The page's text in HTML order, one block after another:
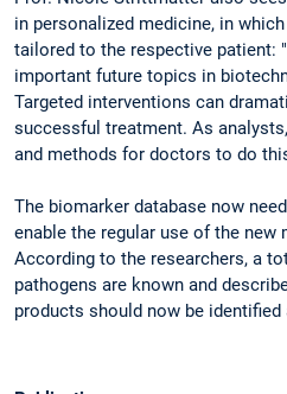
in personalized medicine, in
tailored to the respective patient:
important future topics in
Targeted interventions can
successful treatment. As
and methods for doctors to do
The biomarker database now
enable the regular use of the
According to the researchers, a
pathogens are known and
products should now be identified